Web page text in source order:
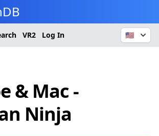
VR2 Log In 🇺🇸
& Mac -
Ninja